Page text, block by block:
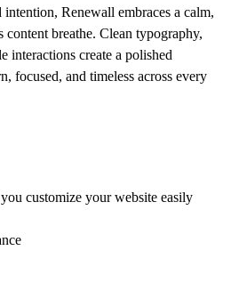
Renewall embraces a calm,
content breathe. Clean typography,
interactions create a polished
focused, and timeless across every
customize your website easily